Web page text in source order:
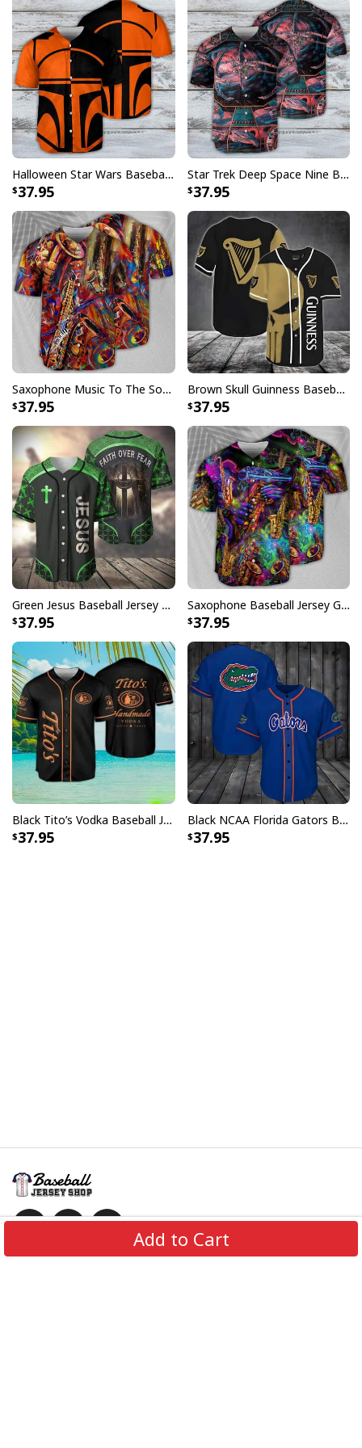
Add to Cart
Halloween Star Wars Baseball Jersey Boba Fett Two-Faced Gift For Best Friends
37.95
Star Trek Deep Space Nine Baseball Jersey Gift For Husband
37.95
Saxophone Music To The Soul Baseball Jersey Birthday Gift For Sister-In-Law
37.95
Brown Skull Guinness Baseball Jersey Beer Lovers Gift
37.95
Green Jesus Baseball Jersey Faith Over Fear Christian Gift For Dad
37.95
Saxophone Baseball Jersey Gift For Music Lovers
37.95
Black Tito’s Vodka Baseball Jersey Gift For Sport Dad
37.95
Black NCAA Florida Gators Baseball Jersey Gift For Sporty Husband
37.95